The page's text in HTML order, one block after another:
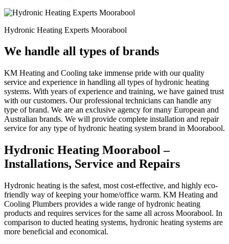
Hydronic Heating Experts Moorabool
We handle all types of brands
KM Heating and Cooling take immense pride with our quality
service and experience in handling all types of hydronic heating
systems. With years of experience and training, we have gained trust
with our customers. Our professional technicians can handle any
type of brand. We are an exclusive agency for many European and
Australian brands. We will provide complete installation and repair
service for any type of hydronic heating system brand in Moorabool.
Hydronic Heating Moorabool –
Installations, Service and Repairs
Hydronic heating is the safest, most cost-effective, and highly eco-
friendly way of keeping your home/office warm. KM Heating and
Cooling Plumbers provides a wide range of hydronic heating
products and requires services for the same all across Moorabool. In
comparison to ducted heating systems, hydronic heating systems are
more beneficial and economical.